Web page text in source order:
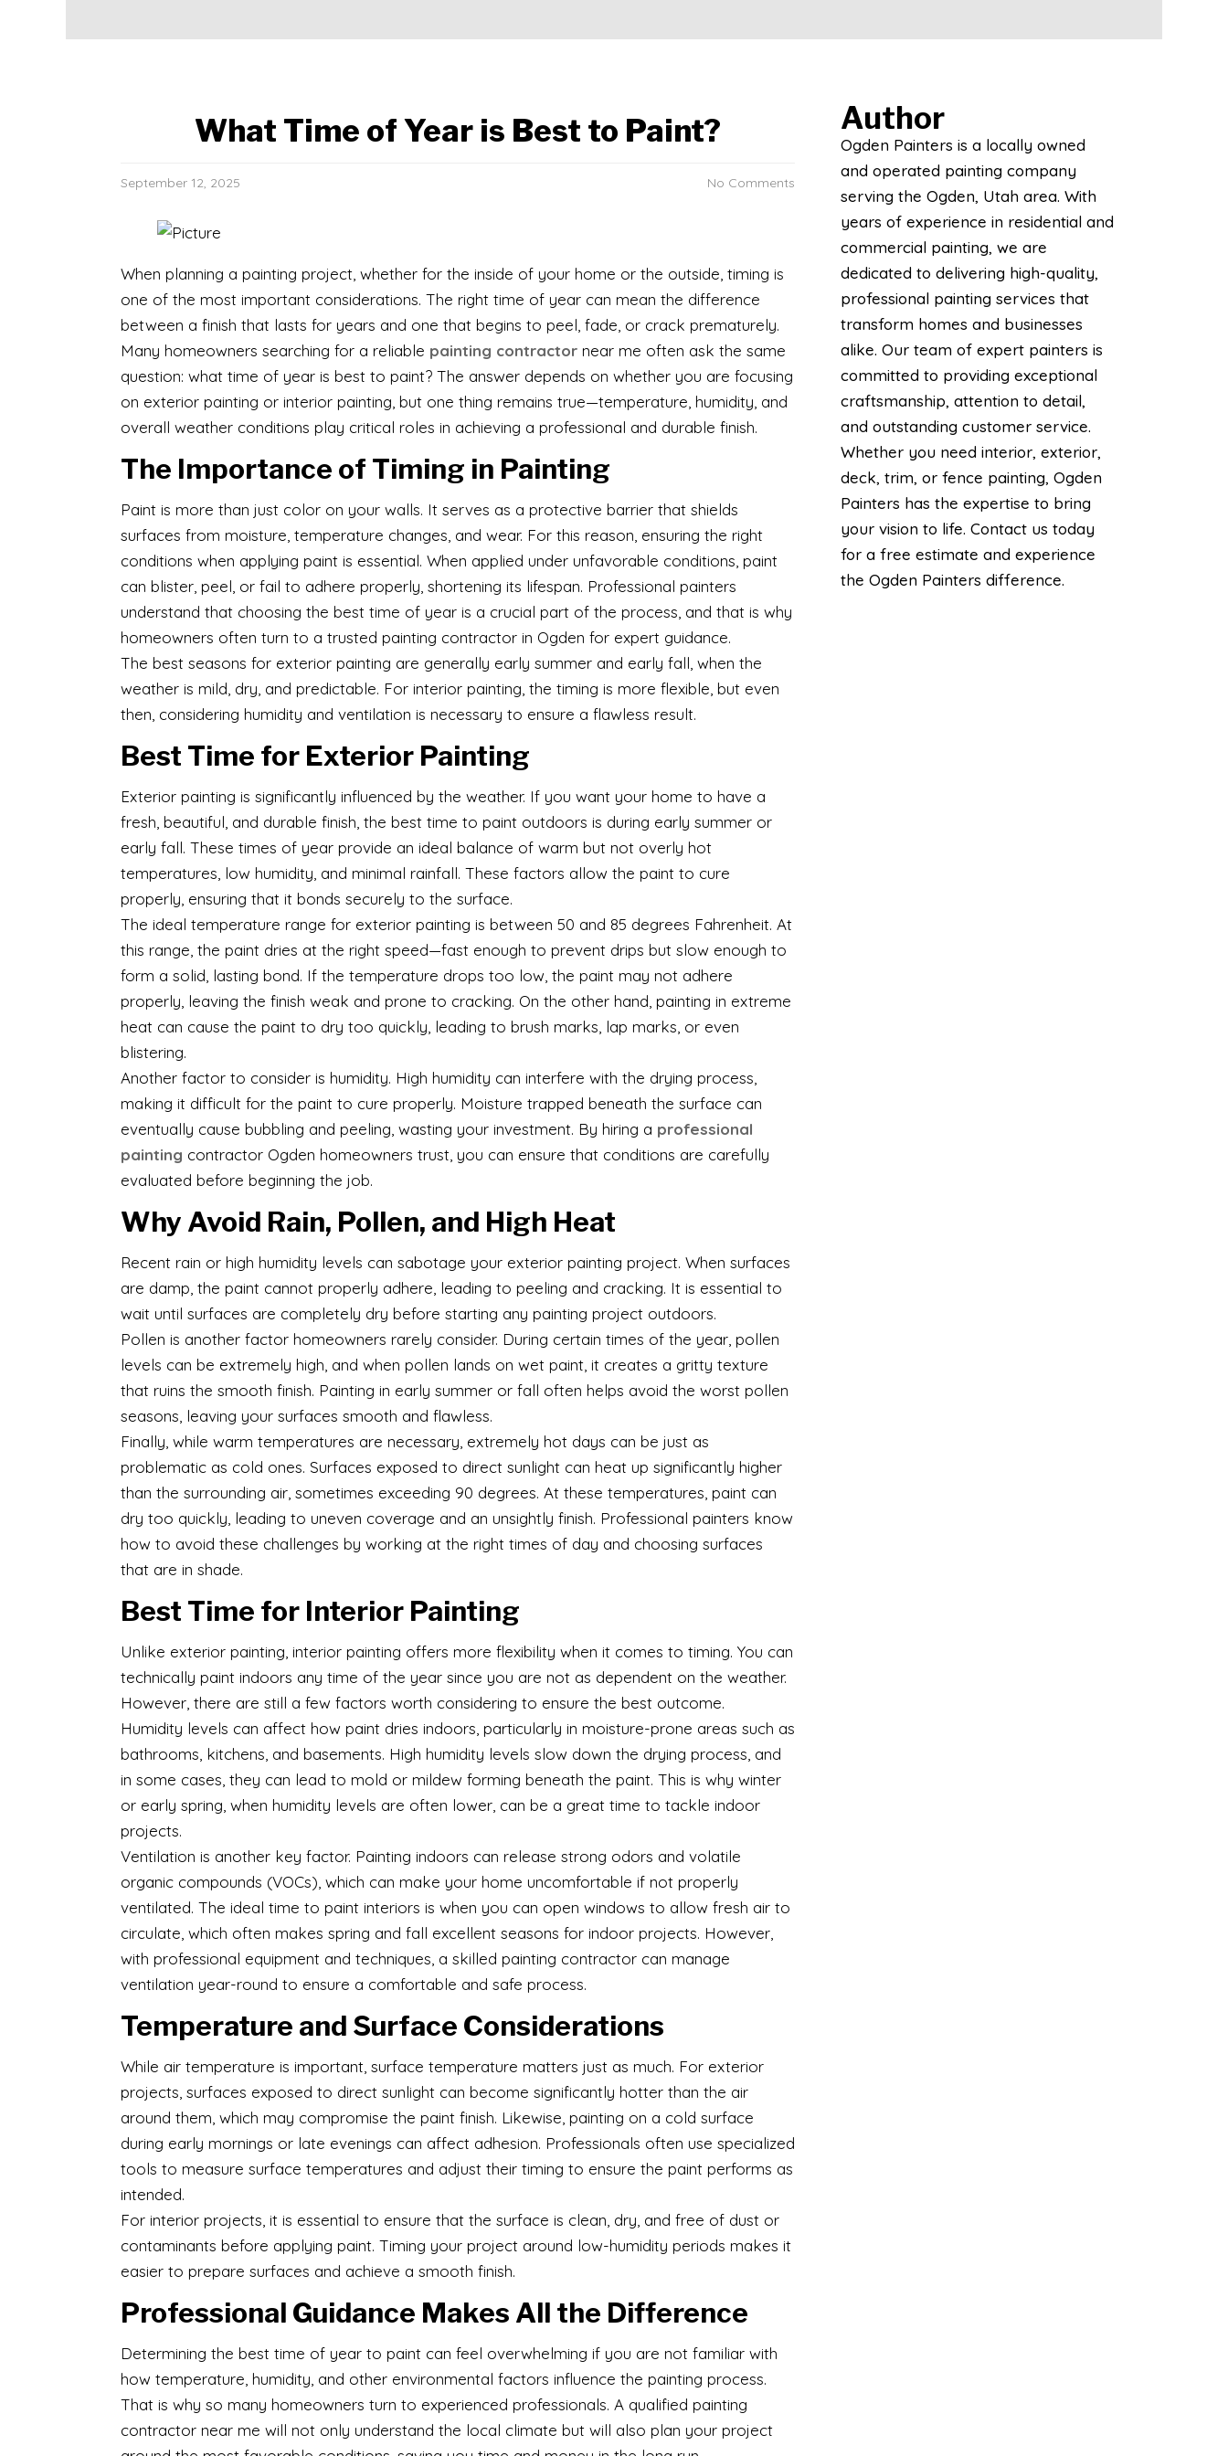
What Time of Year is Best to Paint?
September 12, 2025 No Comments
​When planning a painting project, whether for the inside of your home or the outside, timing is
one of the most important considerations. The right time of year can mean the difference
between a finish that lasts for years and one that begins to peel, fade, or crack prematurely.
Many homeowners searching for a reliable painting contractor near me often ask the same
question: what time of year is best to paint? The answer depends on whether you are focusing
on exterior painting or interior painting, but one thing remains true—temperature, humidity, and
overall weather conditions play critical roles in achieving a professional and durable finish.
The Importance of Timing in Painting
Paint is more than just color on your walls. It serves as a protective barrier that shields
surfaces from moisture, temperature changes, and wear. For this reason, ensuring the right
conditions when applying paint is essential. When applied under unfavorable conditions, paint
can blister, peel, or fail to adhere properly, shortening its lifespan. Professional painters
understand that choosing the best time of year is a crucial part of the process, and that is why
homeowners often turn to a trusted painting contractor in Ogden for expert guidance.
The best seasons for exterior painting are generally early summer and early fall, when the
weather is mild, dry, and predictable. For interior painting, the timing is more flexible, but even
then, considering humidity and ventilation is necessary to ensure a flawless result.
Best Time for Exterior Painting
Exterior painting is significantly influenced by the weather. If you want your home to have a
fresh, beautiful, and durable finish, the best time to paint outdoors is during early summer or
early fall. These times of year provide an ideal balance of warm but not overly hot
temperatures, low humidity, and minimal rainfall. These factors allow the paint to cure
properly, ensuring that it bonds securely to the surface.
The ideal temperature range for exterior painting is between 50 and 85 degrees Fahrenheit. At
this range, the paint dries at the right speed—fast enough to prevent drips but slow enough to
form a solid, lasting bond. If the temperature drops too low, the paint may not adhere
properly, leaving the finish weak and prone to cracking. On the other hand, painting in extreme
heat can cause the paint to dry too quickly, leading to brush marks, lap marks, or even
blistering.
Another factor to consider is humidity. High humidity can interfere with the drying process,
making it difficult for the paint to cure properly. Moisture trapped beneath the surface can
eventually cause bubbling and peeling, wasting your investment. By hiring a professional
painting contractor Ogden homeowners trust, you can ensure that conditions are carefully
evaluated before beginning the job.
Why Avoid Rain, Pollen, and High Heat
Recent rain or high humidity levels can sabotage your exterior painting project. When surfaces
are damp, the paint cannot properly adhere, leading to peeling and cracking. It is essential to
wait until surfaces are completely dry before starting any painting project outdoors.
Pollen is another factor homeowners rarely consider. During certain times of the year, pollen
levels can be extremely high, and when pollen lands on wet paint, it creates a gritty texture
that ruins the smooth finish. Painting in early summer or fall often helps avoid the worst pollen
seasons, leaving your surfaces smooth and flawless.
Finally, while warm temperatures are necessary, extremely hot days can be just as
problematic as cold ones. Surfaces exposed to direct sunlight can heat up significantly higher
than the surrounding air, sometimes exceeding 90 degrees. At these temperatures, paint can
dry too quickly, leading to uneven coverage and an unsightly finish. Professional painters know
how to avoid these challenges by working at the right times of day and choosing surfaces
that are in shade.
Best Time for Interior Painting
Unlike exterior painting, interior painting offers more flexibility when it comes to timing. You can
technically paint indoors any time of the year since you are not as dependent on the weather.
However, there are still a few factors worth considering to ensure the best outcome.
Humidity levels can affect how paint dries indoors, particularly in moisture-prone areas such as
bathrooms, kitchens, and basements. High humidity levels slow down the drying process, and
in some cases, they can lead to mold or mildew forming beneath the paint. This is why winter
or early spring, when humidity levels are often lower, can be a great time to tackle indoor
projects.
Ventilation is another key factor. Painting indoors can release strong odors and volatile
organic compounds (VOCs), which can make your home uncomfortable if not properly
ventilated. The ideal time to paint interiors is when you can open windows to allow fresh air to
circulate, which often makes spring and fall excellent seasons for indoor projects. However,
with professional equipment and techniques, a skilled painting contractor can manage
ventilation year-round to ensure a comfortable and safe process.
Temperature and Surface Considerations
While air temperature is important, surface temperature matters just as much. For exterior
projects, surfaces exposed to direct sunlight can become significantly hotter than the air
around them, which may compromise the paint finish. Likewise, painting on a cold surface
during early mornings or late evenings can affect adhesion. Professionals often use specialized
tools to measure surface temperatures and adjust their timing to ensure the paint performs as
intended.
For interior projects, it is essential to ensure that the surface is clean, dry, and free of dust or
contaminants before applying paint. Timing your project around low-humidity periods makes it
easier to prepare surfaces and achieve a smooth finish.
Professional Guidance Makes All the Difference
Determining the best time of year to paint can feel overwhelming if you are not familiar with
how temperature, humidity, and other environmental factors influence the painting process.
That is why so many homeowners turn to experienced professionals. A qualified painting
contractor near me will not only understand the local climate but will also plan your project
Author
Ogden Painters is a locally owned
and operated painting company
serving the Ogden, Utah area. With
years of experience in residential and
commercial painting, we are
dedicated to delivering high-quality,
professional painting services that
transform homes and businesses
alike. Our team of expert painters is
committed to providing exceptional
craftsmanship, attention to detail,
and outstanding customer service.
Whether you need interior, exterior,
deck, trim, or fence painting, Ogden
Painters has the expertise to bring
your vision to life. Contact us today
for a free estimate and experience
the Ogden Painters difference.